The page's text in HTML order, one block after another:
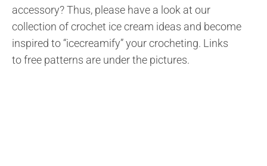
accessory? Thus, please have a look at our
collection of crochet ice cream ideas and become
inspired to “icecreamify” your crocheting. Links
to free patterns are under the pictures.